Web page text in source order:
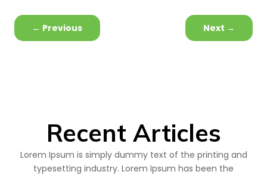
← Previous Next →
Recent Articles
Lorem Ipsum is simply dummy text of the printing and
typesetting industry. Lorem Ipsum has been the